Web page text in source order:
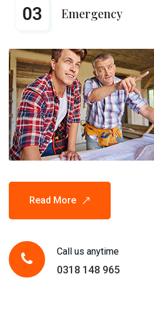
03 Emergency
Read More
Call us anytime
0318 148 965